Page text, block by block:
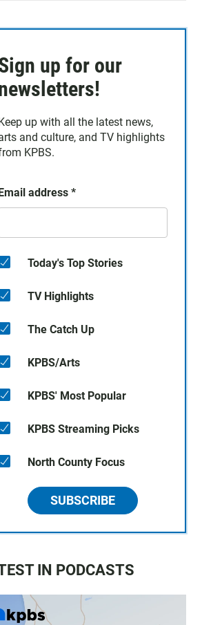
up for our
up with all the latest news,
and culture, and TV highlights
KPBS.
address *
Today's Top Stories
TV Highlights
The Catch Up
KPBS/Arts
KPBS' Most Popular
KPBS Streaming Picks
North County Focus
SUBSCRIBE
IN PODCASTS